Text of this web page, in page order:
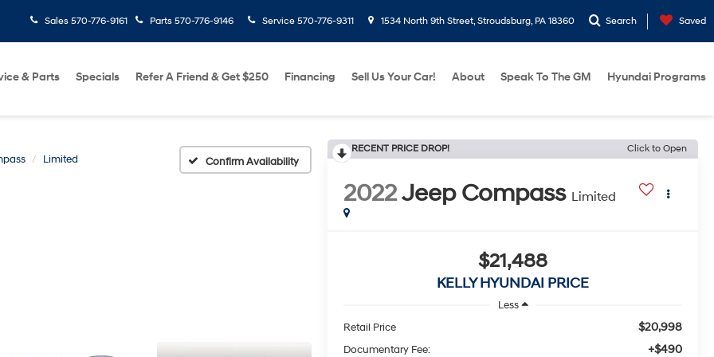
Sales 570-776-9161 Parts 570-776-9146 Service 570-776-9311 1534 North 9th Street, Stroudsburg, PA 18360 Search Saved
& Parts Specials Refer A Friend & Get $250 Financing Sell Us Your Car! About Speak To The GM Hyundai Programs
Limited Confirm Availability
RECENT PRICE DROP! Click to Open
2022Jeep Compass Limited
$21,488
KELLY HYUNDAI PRICE
Less
Retail Price
$20,998
Documentary Fee: +$490